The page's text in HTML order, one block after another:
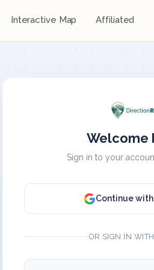
Interactive Map Affiliated
Welcome
Sign in to your
Continue
OR SIGN IN